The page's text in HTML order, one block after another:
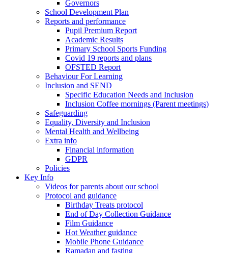
Governors
School Development Plan
Reports and performance
Pupil Premium Report
Academic Results
Primary School Sports Funding
Covid 19 reports and plans
OFSTED Report
Behaviour For Learning
Inclusion and SEND
Specific Education Needs and Inclusion
Inclusion Coffee mornings (Parent meetings)
Safeguarding
Equality, Diversity and Inclusion
Mental Health and Wellbeing
Extra info
Financial information
GDPR
Policies
Key Info
Videos for parents about our school
Protocol and guidance
Birthday Treats protocol
End of Day Collection Guidance
Film Guidance
Hot Weather guidance
Mobile Phone Guidance
Ramadan and fasting